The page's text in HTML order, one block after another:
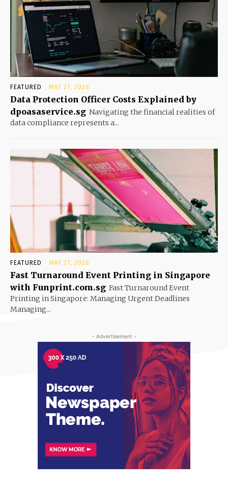
FEATURED MAY 27, 2026
Data Protection Officer Costs Explained by
dpoasaservice.sg Navigating the financial realities of
data compliance represents a...
FEATURED MAY 27, 2026
Fast Turnaround Event Printing in Singapore
with Funprint.com.sg Fast Turnaround Event
Printing in Singapore: Managing Urgent Deadlines
Managing...
- Advertisement -